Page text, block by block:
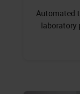
Automated
laboratory